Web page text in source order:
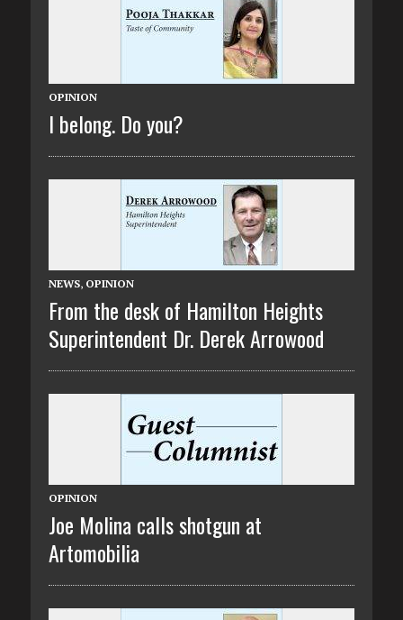
OPINION
I belong. Do you?
NEWS, OPINION
From the desk of Hamilton Heights
Superintendent Dr. Derek Arrowood
OPINION
Joe Molina calls shotgun at
Artomobilia